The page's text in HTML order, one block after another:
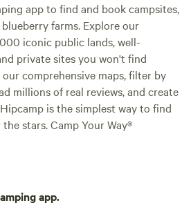
app to find and book campsites,
farms. Explore our
iconic public lands, well-
private sites you won't find
our comprehensive maps, filter by
millions of real reviews, and create
is the simplest way to find
stars. Camp Your Way®
app.